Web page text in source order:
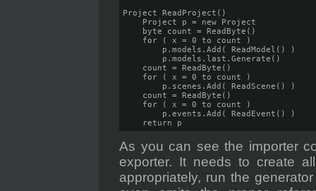
Project ReadProject()
    Project p = new Project
    byte count = ReadByte()
    for ( x = 0 to count )
        p.models.Add( ReadModel() )
        p.models.last.Generate()
    count = ReadByte()
    for ( x = 0 to count )
        p.scenes.Add( ReadScene() )
    count = ReadByte()
    for ( x = 0 to count )
        p.events.Add( ReadEvent() )
    return p
As you can see the importer
exporter. It needs to create
appropriately, run the